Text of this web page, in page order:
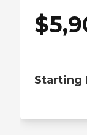
$
Starting